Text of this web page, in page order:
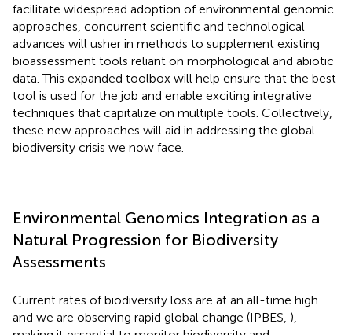
facilitate widespread adoption of environmental genomic
approaches, concurrent scientific and technological
advances will usher in methods to supplement existing
bioassessment tools reliant on morphological and abiotic
data. This expanded toolbox will help ensure that the best
tool is used for the job and enable exciting integrative
techniques that capitalize on multiple tools. Collectively,
these new approaches will aid in addressing the global
biodiversity crisis we now face.
Environmental Genomics Integration as a
Natural Progression for Biodiversity
Assessments
Current rates of biodiversity loss are at an all-time high
and we are observing rapid global change (IPBES, ),